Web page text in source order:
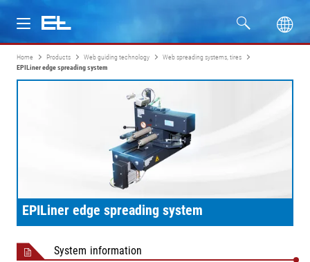
Products
Home Products Web guiding technology
Web spreading systems, tires
EPILiner edge spreading system
EPILiner edge spreading system
System information